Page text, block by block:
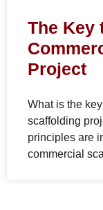
The Key
Project
What is the
scaffolding
principles are
commercial